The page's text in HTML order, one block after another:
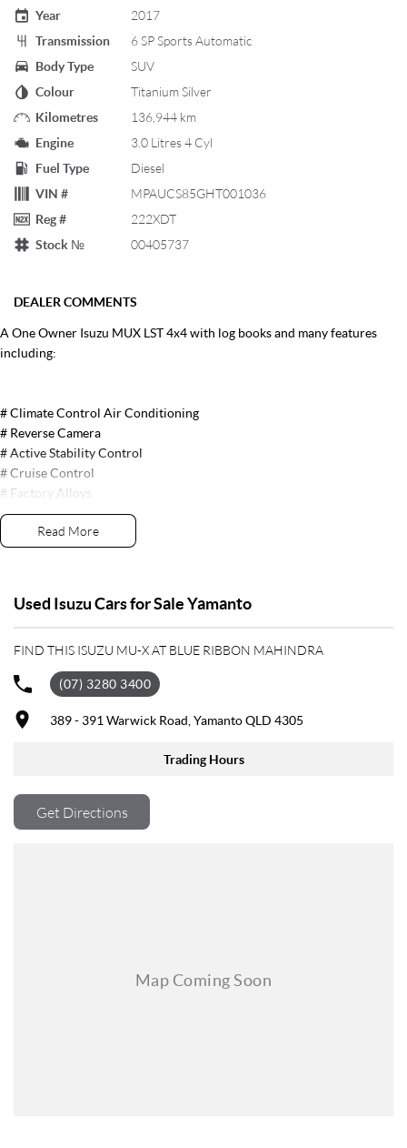
Year
2017
Transmission
6 SP Sports Automatic
Body Type
SUV
Colour
Titanium Silver
Kilometres
136,944 km
Engine
3.0 Litres 4 Cyl
Fuel Type
Diesel
VIN #
MPAUCS85GHT001036
Reg #
222XDT
Stock №
00405737
DEALER COMMENTS
A One Owner Isuzu MUX LST 4x4 with log books and many features
including:
# Climate Control Air Conditioning
# Reverse Camera
# Active Stability Control
# Cruise Control
# Factory Alloys
# Traction Control
# USB Connection
# Satellite Navigation System
# Blue Tooth Audio
# Push Button Start
# Leather Trim
# Electric Seats
# Fog Lights
# Proximity Key
Trade-ins welcome and finance available.
Read More
Used Isuzu Cars for Sale Yamanto
FIND THIS ISUZU MU-X AT BLUE RIBBON MAHINDRA
(07) 3280 3400
389 - 391 Warwick Road, Yamanto QLD 4305
Trading Hours
Get Directions